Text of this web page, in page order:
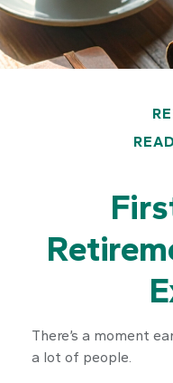
There’s a moment
a lot of people.